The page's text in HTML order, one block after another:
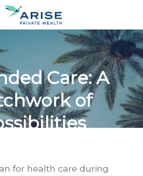
Care: A
of
for health care during